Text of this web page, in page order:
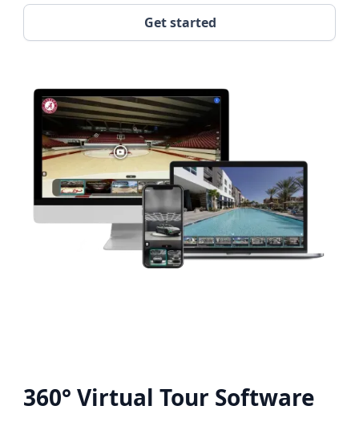
Get started
360° Virtual Tour Software